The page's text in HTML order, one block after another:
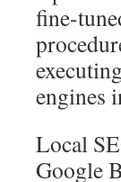
fine-
engines
Local
Google